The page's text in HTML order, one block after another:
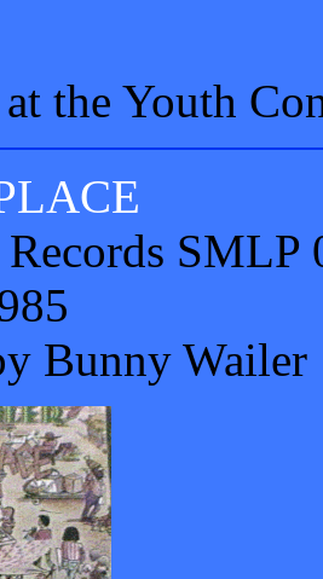
the Youth
SMLP
Bunny Wailer